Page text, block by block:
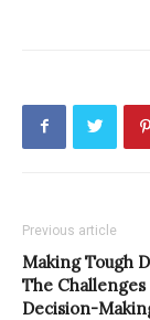
Previous article
Making Tough
The Challenges
Decision-